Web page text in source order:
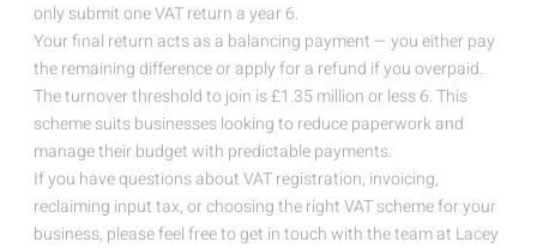
only submit one VAT return a year 6.
Your final return acts as a balancing payment — you either pay
the remaining difference or apply for a refund if you overpaid.
The turnover threshold to join is £1.35 million or less6. This
scheme suits businesses looking to reduce paperwork and
manage their budget with predictable payments.
If you have questions about VAT registration, invoicing,
reclaiming input tax, or choosing the right VAT scheme for your
business, please feel free to get in touch with the team at Lacey